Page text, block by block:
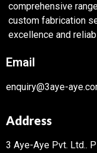
comprehensive
custom fabrication
excellence and
Email
enquiry@3aye-
Address
3 Aye-Aye Pvt. Ltd..